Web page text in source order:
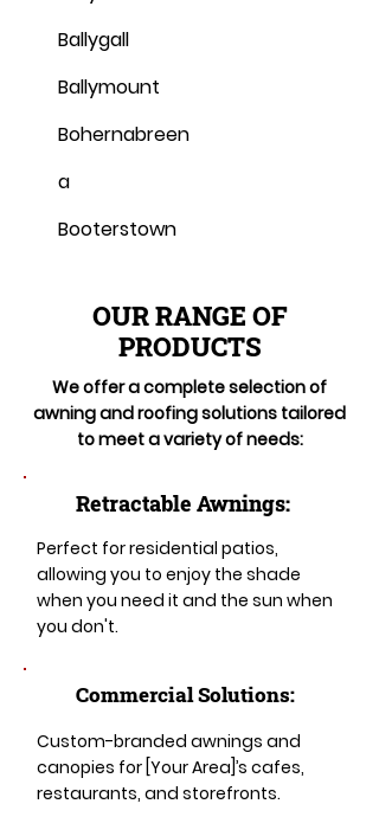
Ballygall
Ballymount
Bohernabreen
a
Booterstown
OUR RANGE OF
PRODUCTS
We offer a complete selection of
awning and roofing solutions tailored
to meet a variety of needs:
Retractable Awnings:
Perfect for residential patios,
allowing you to enjoy the shade
when you need it and the sun when
you don't.
Commercial Solutions:
Custom-branded awnings and
canopies for [Your Area]’s cafes,
restaurants, and storefronts.